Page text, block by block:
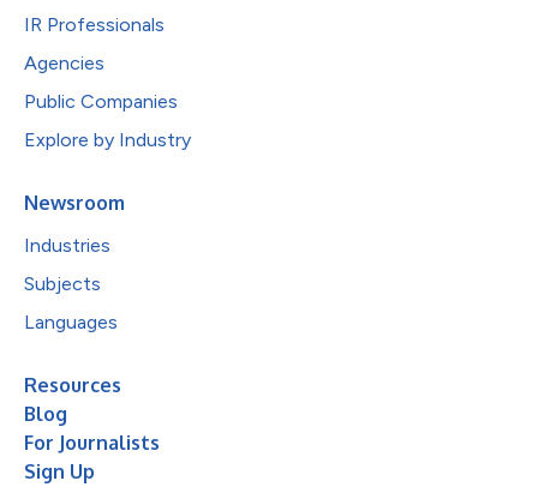
IR Professionals
Agencies
Public Companies
Explore by Industry
Newsroom
Industries
Subjects
Languages
Resources
Blog
For Journalists
Sign Up